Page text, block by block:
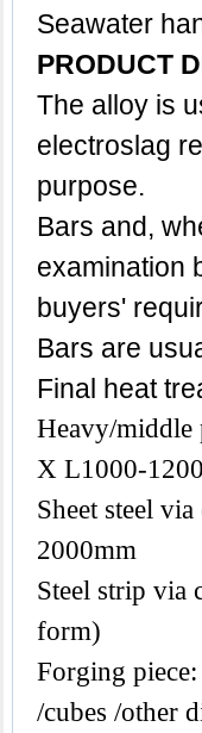
Seawater
PRODUCT
The alloy is
electroslag
purpose.
Bars and,
examination
buyers'
Bars are
Final heat
Heavy/
X L1000-
Sheet steel
2000mm
Steel strip
form)
Forging
/cubes /other